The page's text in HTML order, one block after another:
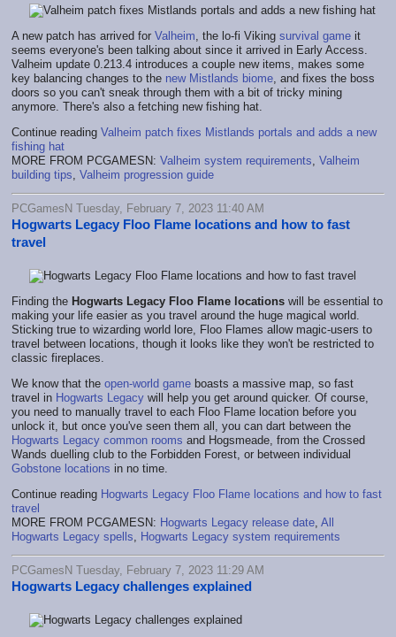
A new patch has arrived for Valheim , the lo-fi Viking survival game it
seems everyone's been talking about since it arrived in Early Access.
Valheim update 0.213.4 introduces a couple new items, makes some
key balancing changes to the new Mistlands biome , and fixes the boss
doors so you can't sneak through them with a bit of tricky mining
anymore. There's also a fetching new fishing hat.
Continue reading Valheim patch fixes Mistlands portals and adds a new
fishing hat
MORE FROM PCGAMESN: Valheim system requirements Valheim
building tips Valheim progression guide
PCGamesN Tuesday, February 7, 2023 11:40 AM
Hogwarts Legacy Floo Flame locations and how to fast
travel
Finding the Hogwarts Legacy Floo Flame locations will be essential to
making your life easier as you travel around the huge magical world.
Sticking true to wizarding world lore, Floo Flames allow magic-users to
travel between locations, though it looks like they won't be restricted to
classic fireplaces.
We know that the open-world game boasts a massive map, so fast
travel in Hogwarts Legacy will help you get around quicker. Of course,
you need to manually travel to each Floo Flame location before you
unlock it, but once you've seen them all, you can dart between the
Hogwarts Legacy common rooms and Hogsmeade, from the Crossed
Wands duelling club to the Forbidden Forest, or between individual
Gobstone locations in no time.
Continue reading Hogwarts Legacy Floo Flame locations and how to fast
travel
MORE FROM PCGAMESN: Hogwarts Legacy release date All
Hogwarts Legacy spells
Hogwarts Legacy system requirements
PCGamesN Tuesday, February 7, 2023 11:29 AM
Hogwarts Legacy challenges explained